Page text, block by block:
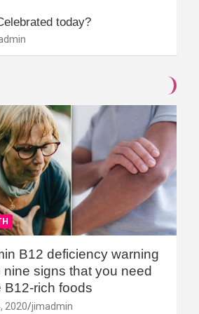
today?
B12 deficiency warning
nine signs that you need
B12-rich foods
2020 jimadmin